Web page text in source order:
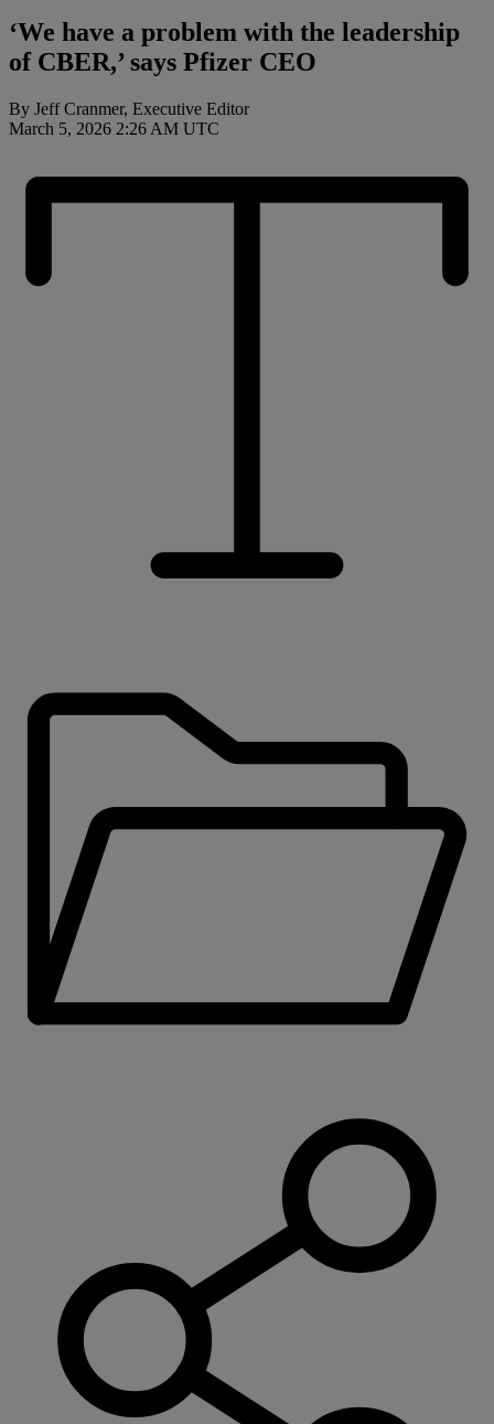
‘We have a problem with the leadership
of CBER,’ says Pfizer CEO
By Jeff Cranmer, Executive Editor
March 5, 2026 2:26 AM UTC